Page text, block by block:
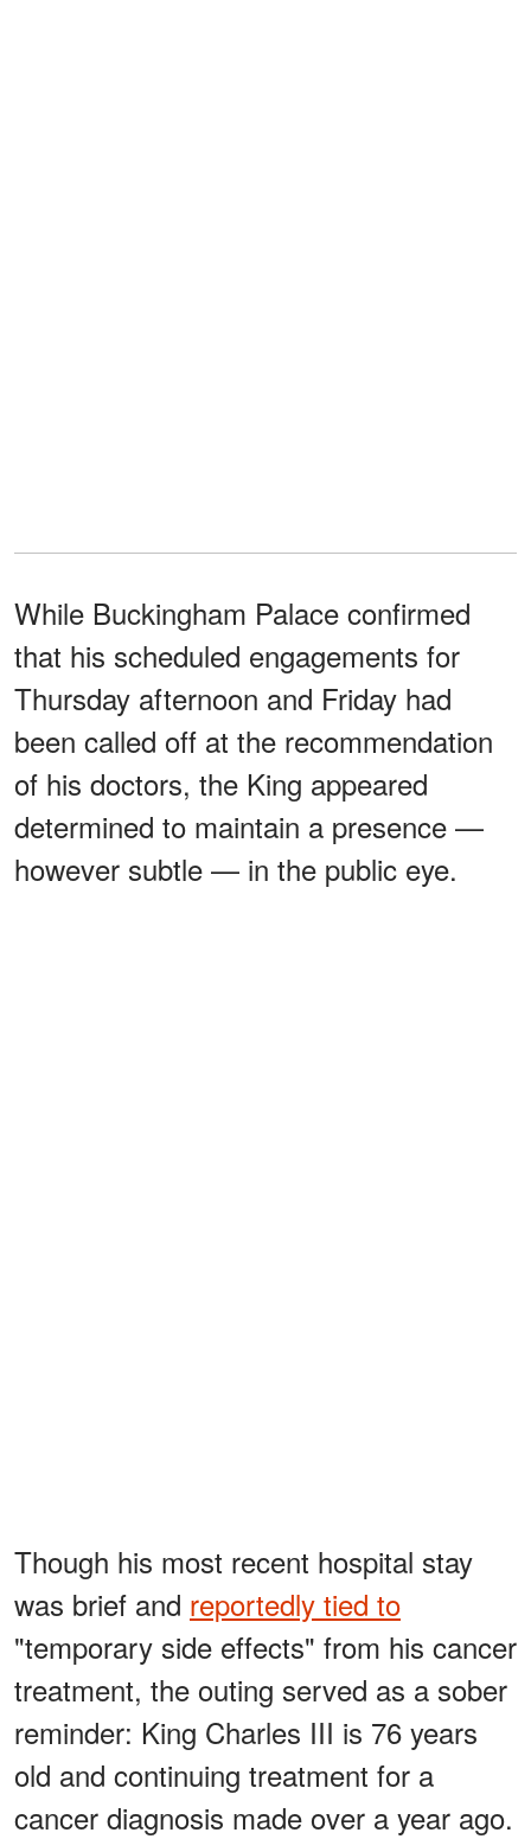
While Buckingham Palace confirmed
that his scheduled engagements for
Thursday afternoon and Friday had
been called off at the recommendation
of his doctors, the King appeared
determined to maintain a presence —
however subtle — in the public eye.
Though his most recent hospital stay
was brief and reportedly tied to
"temporary side effects" from his cancer
treatment, the outing served as a sober
reminder: King Charles III is 76 years
old and continuing treatment for a
cancer diagnosis made over a year ago.